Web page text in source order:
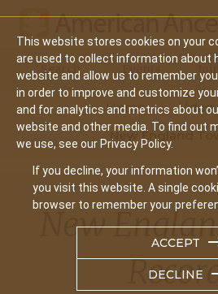
This website stores cookies on your
are used to collect information about
website and allow us to remember
in order to improve and customize
and for analytics and metrics about
website and other media. To find out
we use, see our Privacy Policy.
If you decline, your information
you visit this website. A single
browser to remember your
ACCEPT
DECLINE
Main
navigation
Search Events
Home
Video
New England
New